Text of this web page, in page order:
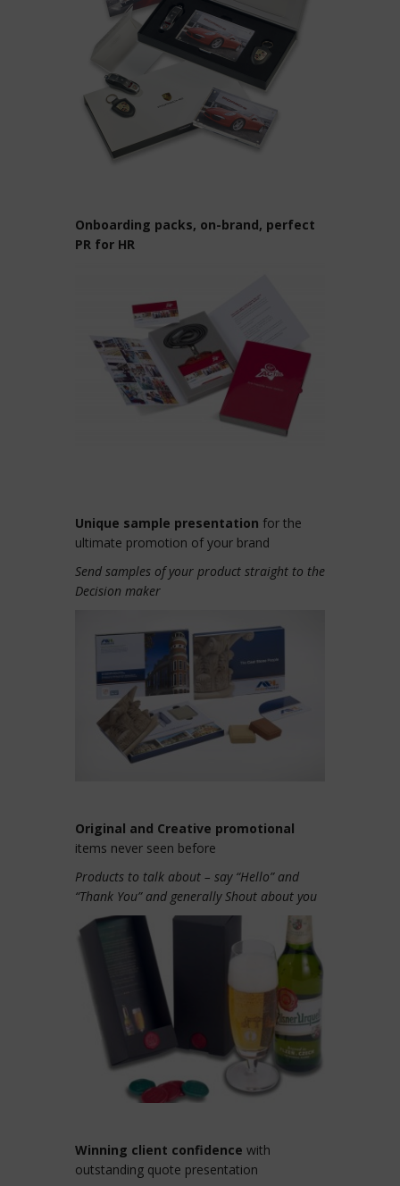
Onboarding packs, on-brand, perfect
PR for HR
Unique sample presentation for the
ultimate promotion of your brand
Send samples of your product straight to the
Decision maker
Original and Creative promotional
items never seen before
Products to talk about – say “Hello” and
“Thank You” and generally Shout about you
Winning client confidence with
outstanding quote presentation